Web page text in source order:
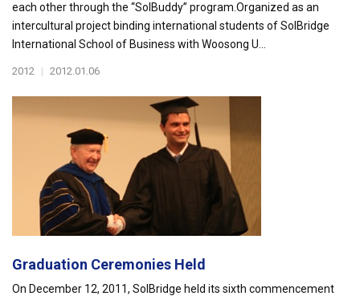
each other through the “SolBuddy” program.Organized as an
intercultural project binding international students of SolBridge
International School of Business with Woosong U...
2012 | 2012.01.06
Graduation Ceremonies Held
On December 12, 2011, SolBridge held its sixth commencement